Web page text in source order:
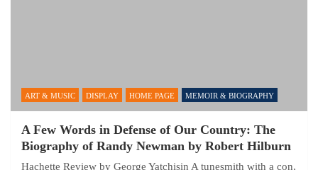
ART & MUSIC DISPLAY HOME PAGE MEMOIR & BIOGRAPHY
A Few Words in Defense of Our Country: The
Biography of Randy Newman by Robert Hilburn
Hachette Review by George Yatchisin A tunesmith with a con,